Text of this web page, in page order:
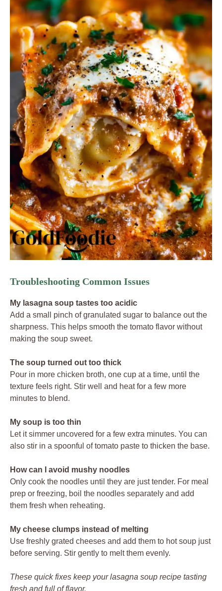
Troubleshooting Common Issues
My lasagna soup tastes too acidic
Add a small pinch of granulated sugar to balance out the
sharpness. This helps smooth the tomato flavor without
making the soup sweet.
The soup turned out too thick
Pour in more chicken broth, one cup at a time, until the
texture feels right. Stir well and heat for a few more
minutes to blend.
My soup is too thin
Let it simmer uncovered for a few extra minutes. You can
also stir in a spoonful of tomato paste to thicken the base.
How can I avoid mushy noodles
Only cook the noodles until they are just tender. For meal
prep or freezing, boil the noodles separately and add
them fresh when reheating.
My cheese clumps instead of melting
Use freshly grated cheeses and add them to hot soup just
before serving. Stir gently to melt them evenly.
These quick fixes keep your lasagna soup recipe tasting
fresh and full of flavor.